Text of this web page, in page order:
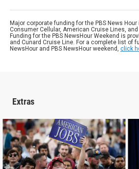
Major corporate funding for the PBS News Hour
Consumer Cellular, American Cruise Lines,
Funding for the PBS NewsHour Weekend is
and Cunard Cruise Line. For a complete list of
NewsHour and PBS NewsHour weekend, click
Extras